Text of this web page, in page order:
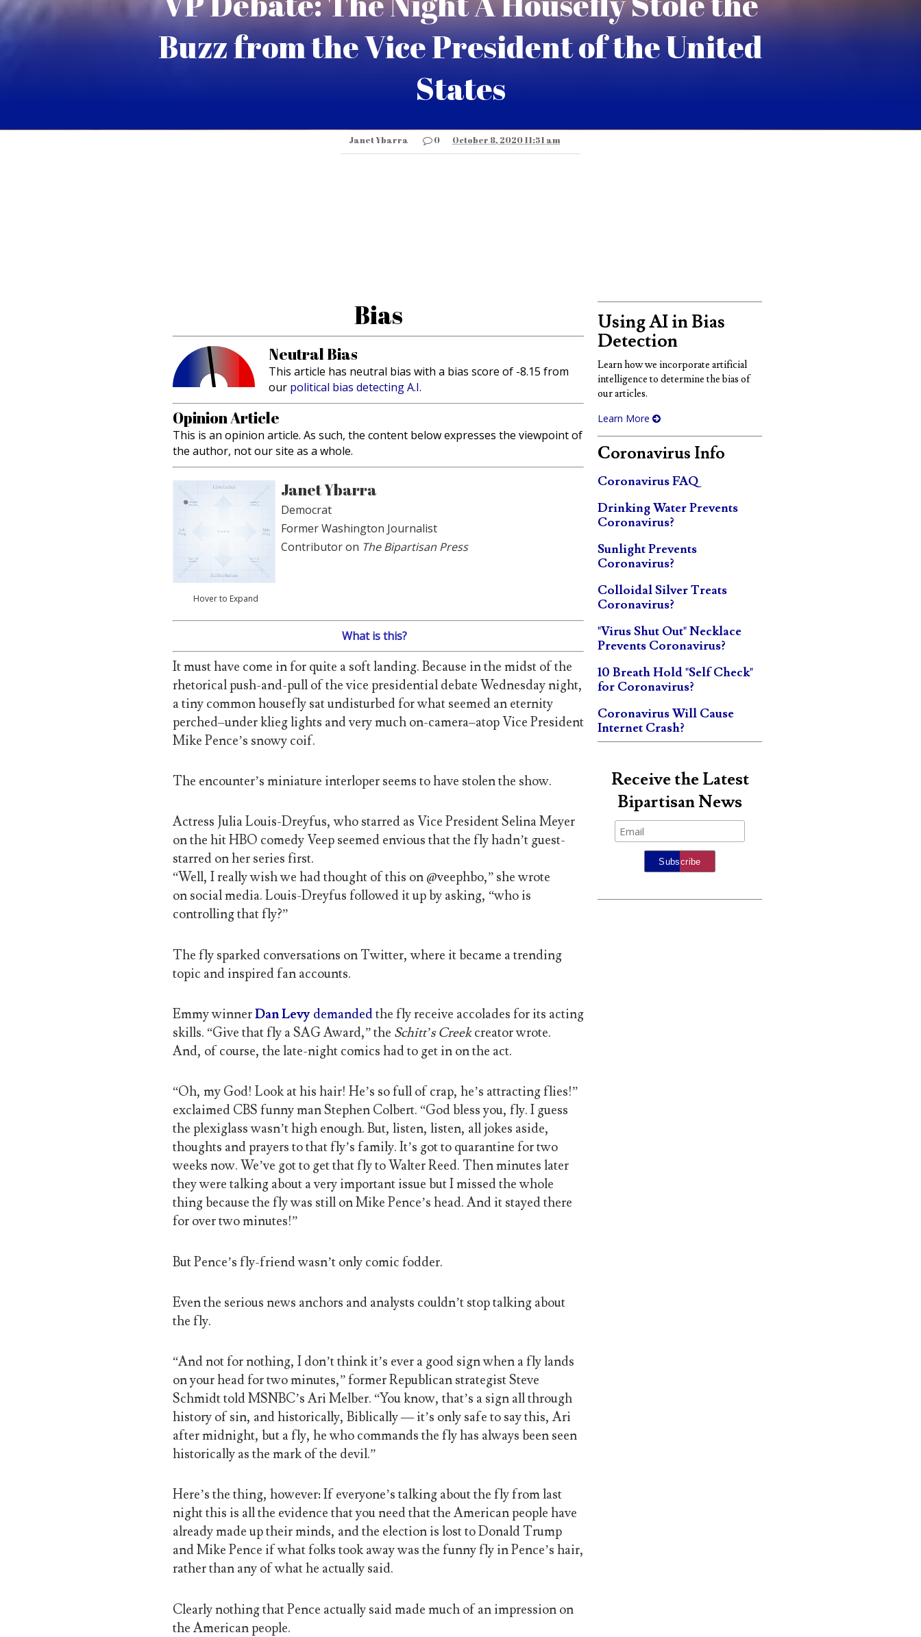
Buzz from the Vice President of the United
States
Janet Ybarra 0 October 8, 2020 11:51 am
Bias
Neutral Bias
This article has neutral bias with a bias score of -8.15 from
our political bias detecting A.I.
Opinion Article
This is an opinion article. As such, the content below expresses the viewpoint of
the author, not our site as a whole.
Janet Ybarra
Democrat
Former Washington Journalist
Contributor on The Bipartisan Press
Hover to Expand
What is this?
It must have come in for quite a soft landing. Because in the midst of the
rhetorical push-and-pull of the vice presidential debate Wednesday night,
a tiny common housefly sat undisturbed for what seemed an eternity
perched–under klieg lights and very much on-camera–atop Vice President
Mike Pence’s snowy coif.
The encounter’s miniature interloper seems to have stolen the show.
Actress Julia Louis-Dreyfus, who starred as Vice President Selina Meyer
on the hit HBO comedy Veep seemed envious that the fly hadn’t guest-
starred on her series first.
“Well, I really wish we had thought of this on @veephbo,” she wrote
on social media. Louis-Dreyfus followed it up by asking, “who is
controlling that fly?”
The fly sparked conversations on Twitter, where it became a trending
topic and inspired fan accounts.
Emmy winnerDan Levy demandedthe fly receive accolades for its acting
skills. “Give that fly a SAG Award,” the Schitt’s Creekcreator wrote.
And, of course, the late-night comics had to get in on the act.
“Oh, my God! Look at his hair! He’s so full of crap, he’s attracting flies!”
exclaimed CBS funny man Stephen Colbert. “God bless you, fly. I guess
the plexiglass wasn’t high enough. But, listen, listen, all jokes aside,
thoughts and prayers to that fly’s family. It’s got to quarantine for two
weeks now. We’ve got to get that fly to Walter Reed. Then minutes later
they were talking about a very important issue but I missed the whole
thing because the fly was still on Mike Pence’s head. And it stayed there
for over two minutes!”
But Pence’s fly-friend wasn’t only comic fodder.
Even the serious news anchors and analysts couldn’t stop talking about
the fly.
“And not for nothing, I don’t think it’s ever a good sign when a fly lands
on your head for two minutes,” former Republican strategist Steve
Schmidt told MSNBC’s Ari Melber. “You know, that’s a sign all through
history of sin, and historically, Biblically — it’s only safe to say this, Ari
after midnight, but a fly, he who commands the fly has always been seen
historically as the mark of the devil.”
Here’s the thing, however: If everyone’s talking about the fly from last
night this is all the evidence that you need that the American people have
already made up their minds, and the election is lost to Donald Trump
and Mike Pence if what folks took away was the funny fly in Pence’s hair,
rather than any of what he actually said.
Clearly nothing that Pence actually said made much of an impression on
the American people.
Using AI in Bias
Detection
Learn how we incorporate artificial
intelligence to determine the bias of
our articles.
Learn More
Coronavirus Info
Coronavirus FAQ
Drinking Water Prevents
Coronavirus?
Sunlight Prevents
Coronavirus?
Colloidal Silver Treats
Coronavirus?
"Virus Shut Out" Necklace
Prevents Coronavirus?
10 Breath Hold "Self Check"
for Coronavirus?
Coronavirus Will Cause
Internet Crash?
Receive the Latest
Bipartisan News